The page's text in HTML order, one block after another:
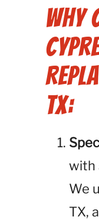
Why
TX:
with
We
TX,